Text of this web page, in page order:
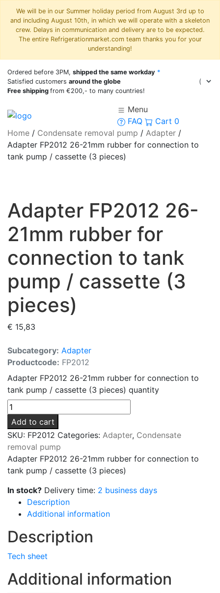
We will be in our Summer holiday period from August 3rd up to
and including August 10th, in which we will operate with a skeleton
crew. Delays in communication and delivery are to be expected.
The entire Refrigerationmarket.com team thanks you for your
understanding!
Ordered before 3PM, shipped the same workday *
Satisfied customers around the globe
Free shipping from €200,- to many countries!
Menu
FAQ
Cart 0
Home / Condensate removal pump / Adapter /
Adapter FP2012 26-21mm rubber for connection to
tank pump / cassette (3 pieces)
Adapter FP2012 26-
21mm rubber for
connection to tank
pump / cassette (3
pieces)
€ 15,83
Subcategory: Adapter
Productcode: FP2012
Adapter FP2012 26-21mm rubber for connection to
tank pump / cassette (3 pieces) quantity
Add to cart
SKU: FP2012 Categories: Adapter, Condensate
removal pump
Adapter FP2012 26-21mm rubber for connection to
tank pump / cassette (3 pieces)
In stock? Delivery time: 2 business days
Description
Additional information
Description
Tech sheet
Additional information